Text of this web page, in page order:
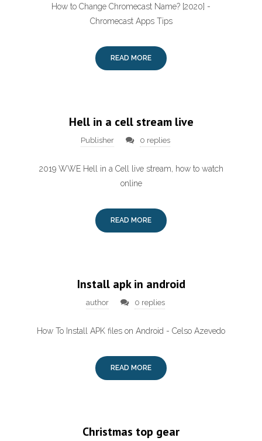
How to Change Chromecast Name? [2020] -
Chromecast Apps Tips
READ MORE
Hell in a cell stream live
Publisher 0 replies
2019 WWE Hell in a Cell live stream, how to watch
online
READ MORE
Install apk in android
author 0 replies
How To Install APK files on Android - Celso Azevedo
READ MORE
Christmas top gear